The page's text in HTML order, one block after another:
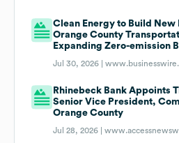
Clean Energy to Build
Orange County
Expanding Zero-emission
Jul 30, 2026 |
Rhinebeck Bank Appoints
Senior Vice President,
Orange County
Jul 28, 2026 |